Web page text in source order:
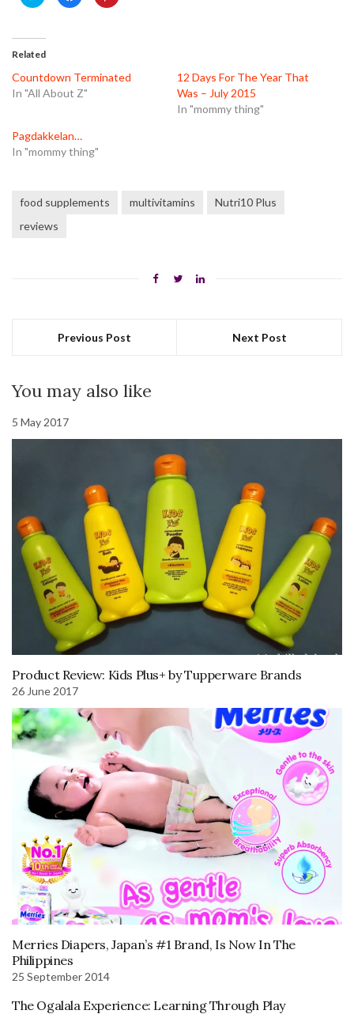
(Opens
in
new
Related
Countdown Terminated
In "All About Z"
12 Days For The Year That
Was – July 2015
In "mommy thing"
Pagdakkelan…
In "mommy thing"
food supplements multivitamins
Nutri10 Plus
reviews
Previous Post Next Post
You may also like
5 May 2017
Product Review: Kids Plus+ by Tupperware Brands
26 June 2017
Merries Diapers, Japan’s #1 Brand, Is Now In The
Philippines
25 September 2014
The Ogalala Experience: Learning Through Play